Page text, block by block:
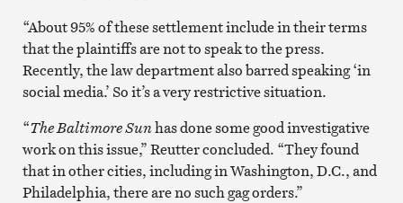
“About 95% of these settlement include in their terms
that the plaintiffs are not to speak to the press.
Recently, the law department also barred speaking ‘in
social media.’ So it’s a very restrictive situation.
“The Baltimore Sunhas done some good investigative
work on this issue,” Reutter concluded. “They found
that in other cities, including in Washington, D.C., and
Philadelphia, there are no such gag orders.”